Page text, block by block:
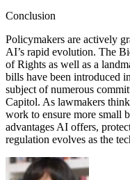
Conclusion
Policymakers are actively
AI’s rapid evolution. The
of Rights as well as a
bills have been introduced
subject of numerous
Capitol. As lawmakers
work to ensure more small
advantages AI offers,
regulation evolves as the